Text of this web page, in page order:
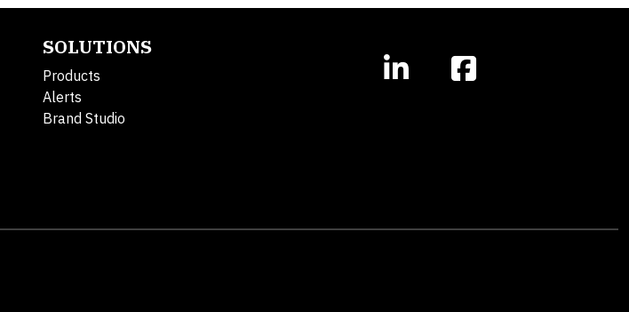
SOLUTIONS
Products
Alerts
Brand Studio